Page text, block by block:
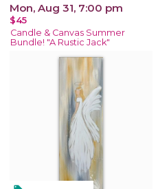
Mon, Aug 31, 7:00 pm
$45
Candle & Canvas Summer
Bundle! "A Rustic Jack"